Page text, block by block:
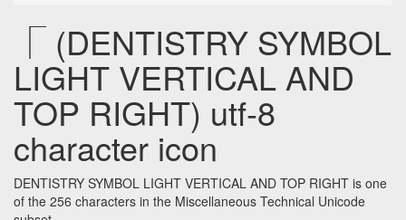
⎾ (DENTISTRY SYMBOL
LIGHT VERTICAL AND
TOP RIGHT) utf-8
character icon
DENTISTRY SYMBOL LIGHT VERTICAL AND TOP RIGHT is one
of the 256 characters in the Miscellaneous Technical Unicode